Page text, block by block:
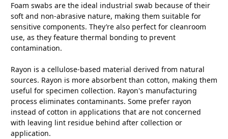
Foam swabs are the ideal industrial swab because of their
soft and non-abrasive nature, making them suitable for
sensitive components. They’re also perfect for cleanroom
use, as they feature thermal bonding to prevent
contamination.
Rayon is a cellulose-based material derived from natural
sources. Rayon is more absorbent than cotton, making them
useful for specimen collection. Rayon's manufacturing
process eliminates contaminants. Some prefer rayon
instead of cotton in applications that are not concerned
with leaving lint residue behind after collection or
application.